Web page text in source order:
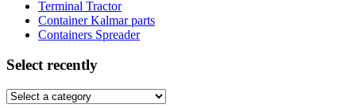
Terminal Tractor
Container Kalmar parts
Containers Spreader
Select recently